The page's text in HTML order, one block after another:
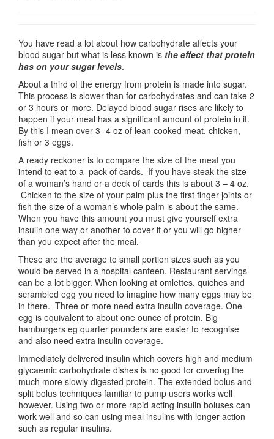
You have read a lot about how carbohydrate affects your
blood sugar but what is less known is the effect that protein
has on your sugar levels.
About a third of the energy from protein is made into sugar.
This process is slower than for carbohydrates and can take 2
or 3 hours or more. Delayed blood sugar rises are likely to
happen if your meal has a significant amount of protein in it.
By this I mean over 3- 4 oz of lean cooked meat, chicken,
fish or 3 eggs.
A ready reckoner is to compare the size of the meat you
intend to eat to a pack of cards. If you have steak the size
of a woman’s hand or a deck of cards this is about 3 – 4 oz.
Chicken to the size of your palm plus the first finger joints or
fish the size of a woman’s whole palm is about the same.
When you have this amount you must give yourself extra
insulin one way or another to cover it or you will go higher
than you expect after the meal.
These are the average to small portion sizes such as you
would be served in a hospital canteen. Restaurant servings
can be a lot bigger. When looking at omlettes, quiches and
scrambled egg you need to imagine how many eggs may be
in there. Three or more need extra insulin coverage. One
egg is equivalent to about one ounce of protein. Big
hamburgers eg quarter pounders are easier to recognise
and also need extra insulin coverage.
Immediately delivered insulin which covers high and medium
glycaemic carbohydrate dishes is no good for covering the
much more slowly digested protein. The extended bolus and
split bolus techniques familiar to pump users works well
however. Using two or more rapid acting insulin boluses can
work well and so can using meal insulins with longer action
such as regular insulins.